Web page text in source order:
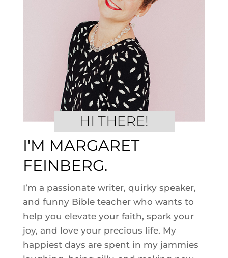
I'M MARGARET
FEINBERG.
I’m a passionate writer, quirky speaker,
and funny Bible teacher who wants to
help you elevate your faith, spark your
joy, and love your precious life. My
happiest days are spent in my jammies